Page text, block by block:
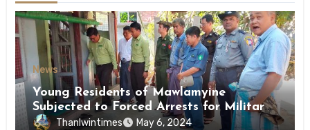
News
Young Residents of Mawlamyine
Subjected to Forced Arrests for Military
Conscription Mon State
Thanlwintimes May 6, 2024